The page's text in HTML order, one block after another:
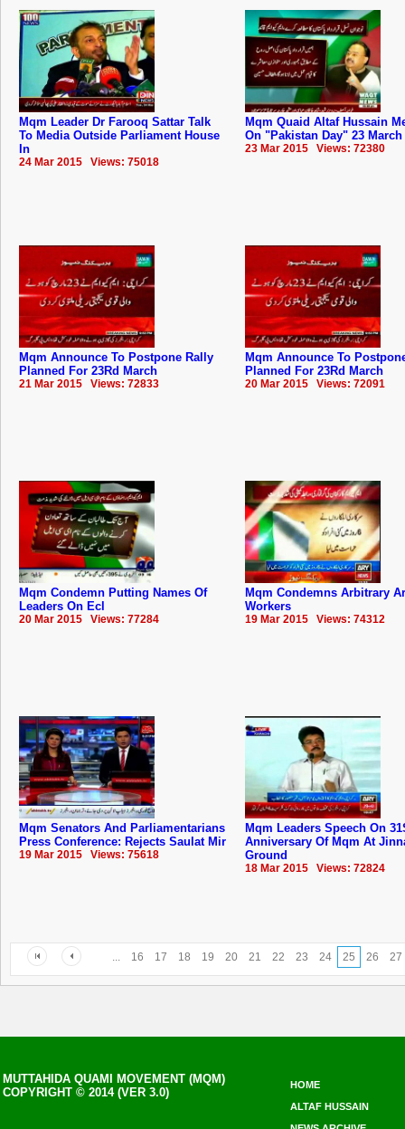
Mqm Leader Dr Farooq Sattar Talk
To Media Outside Parliament House
In
24 Mar 2015 Views: 75018
Mqm Quaid Altaf Hussain
On "Pakistan Day" 23 March
23 Mar 2015 Views: 72380
Mqm Announce To Postpone Rally
Planned For 23Rd March
21 Mar 2015 Views: 72833
Mqm Announce To
Planned For 23Rd March
20 Mar 2015 Views: 72091
Mqm Condemn Putting Names Of
Leaders On Ecl
20 Mar 2015 Views: 77284
Mqm Condemns Arbitrary
Workers
19 Mar 2015 Views: 74312
Mqm Senators And Parliamentarians
Press Conference: Rejects Saulat Mir
19 Mar 2015 Views: 75618
Mqm Leaders Speech On
Anniversary Of ‪‎Mqm‬ At
Ground
18 Mar 2015 Views: 72824
... 16 17 18 19 20 21 22 23 24 25 26 27
MUTTAHIDA QUAMI MOVEMENT (MQM)
COPYRIGHT © 2014 (VER 3.0)
HOME
ALTAF HUSSAIN